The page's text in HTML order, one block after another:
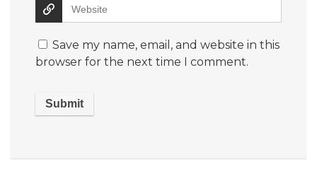
Save my name, email, and website in this
browser for the next time I comment.